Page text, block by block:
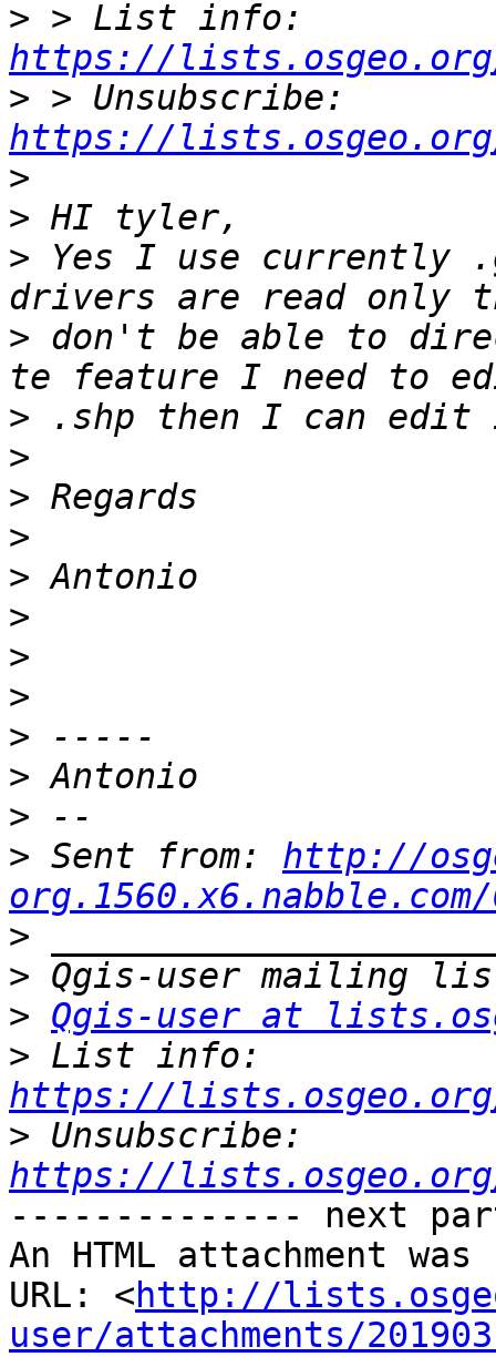
>
https://
>
https://
>
>
> Yes I use currently
> don't be able to
>
>
>
>
>
>
>
>
>
>
>
> Sent from: http://
>
>
> Qgis-user at
>
https://
>
https://
-------------- next
An HTML attachment
URL: <http://
user/attachments/